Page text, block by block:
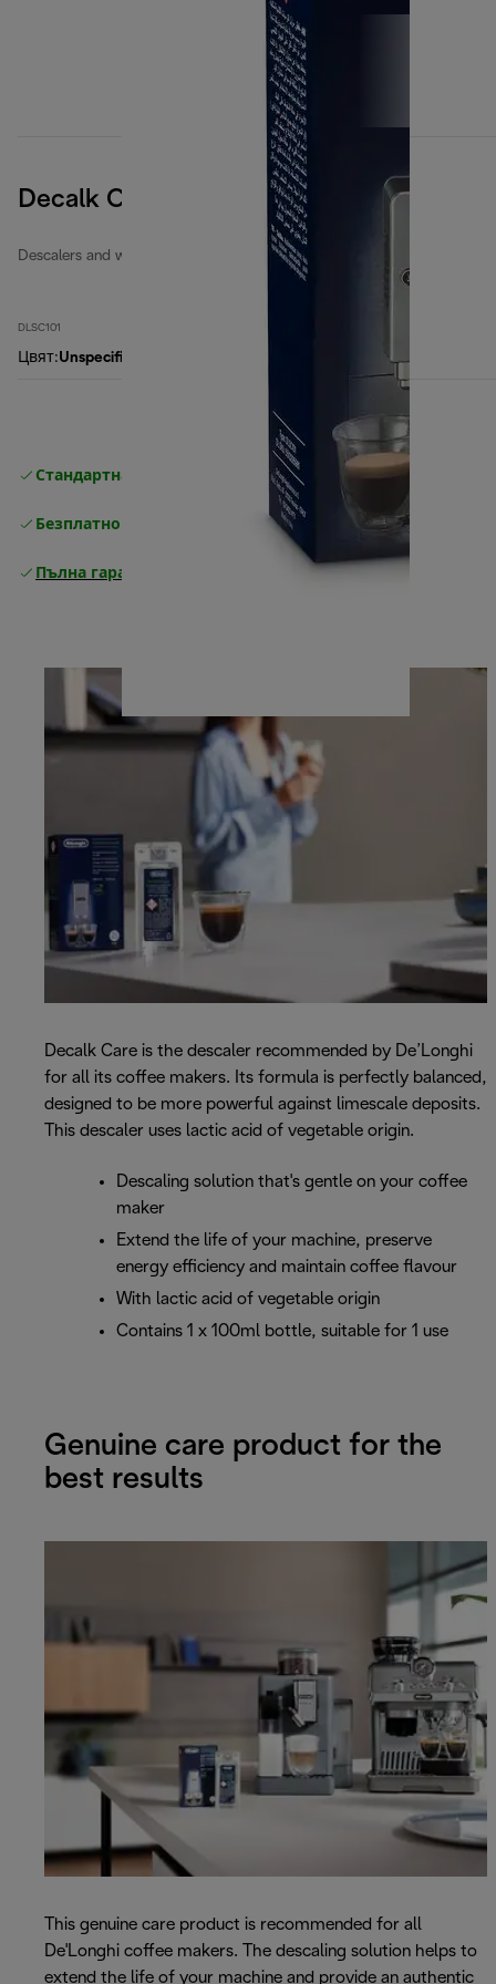
Decalk Care
Descalers and water filters
DLSC101
Цвят:Unspecified
Стандартна безплатна доставка Доставка
Безплатно връщане
Пълна гаранция от производителя
Decalk Care is the descaler recommended by De’Longhi
for all its coffee makers. Its formula is perfectly balanced,
designed to be more powerful against limescale deposits.
This descaler uses lactic acid of vegetable origin.
Descaling solution that's gentle on your coffee
maker
Extend the life of your machine, preserve
energy efficiency and maintain coffee flavour
With lactic acid of vegetable origin
Contains 1 x 100ml bottle, suitable for 1 use
Genuine care product for the
best results
This genuine care product is recommended for all
De'Longhi coffee makers. The descaling solution helps to
extend the life of your machine and provide an authentic